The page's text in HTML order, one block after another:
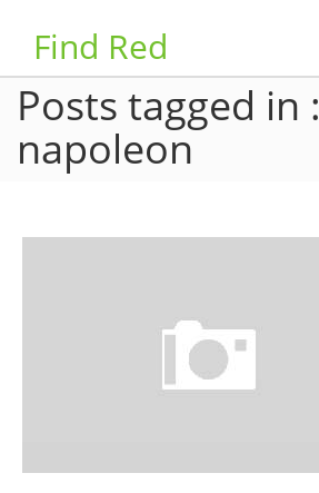
Find Red
Posts tagged in :
napoleon